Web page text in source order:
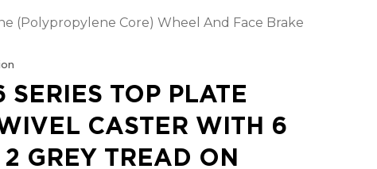
(Polypropylene Core) Wheel And Face Brake
SERIES TOP PLATE
CASTER WITH 6
2 GREY TREAD ON